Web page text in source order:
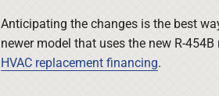
Anticipating the changes is the best
newer model that uses the new R-
HVAC replacement financing.